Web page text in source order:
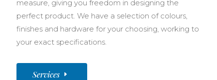
measure, giving you freedom in designing the
perfect product. We have a selection of colours,
finishes and hardware for your choosing, working to
your exact specifications.
Services